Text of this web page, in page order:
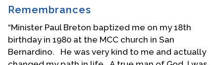
Credentials
Committee of
the Universal
Fellowship of
Remembrances
“Minister Paul Breton baptized me on my 18th
birthday in 1980 at the MCC church in San
Bernardino. He was very kind to me and actually